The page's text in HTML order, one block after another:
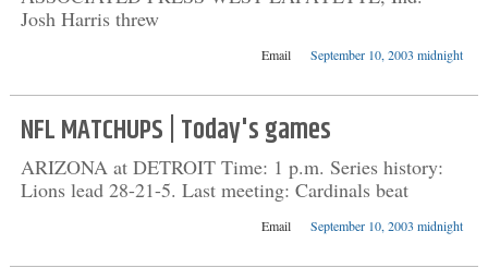
Josh Harris threw
Email September 10, 2003 midnight
NFL MATCHUPS | Today's games
ARIZONA at DETROIT Time: 1 p.m. Series history:
Lions lead 28-21-5. Last meeting: Cardinals beat
Email September 10, 2003 midnight